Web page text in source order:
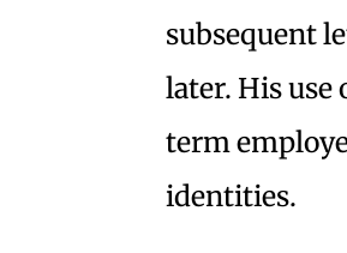
subsequent
later. His use
term
identities.